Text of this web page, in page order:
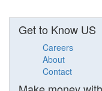
Get to Know US
Careers
About
Contact